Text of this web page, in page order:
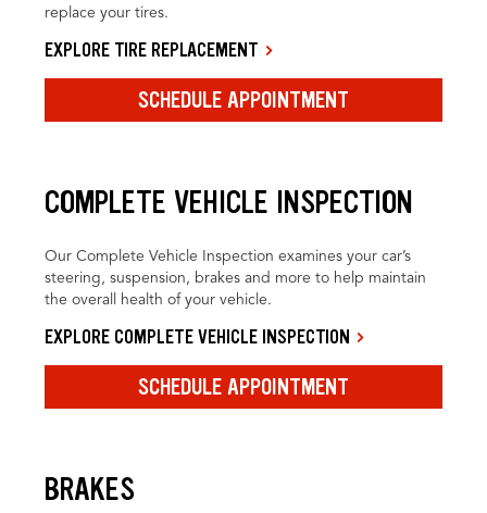
replace your tires.
EXPLORE TIRE REPLACEMENT
SCHEDULE APPOINTMENT
COMPLETE VEHICLE INSPECTION
Our Complete Vehicle Inspection examines your car’s
steering, suspension, brakes and more to help maintain
the overall health of your vehicle.
EXPLORE COMPLETE VEHICLE INSPECTION
SCHEDULE APPOINTMENT
BRAKES